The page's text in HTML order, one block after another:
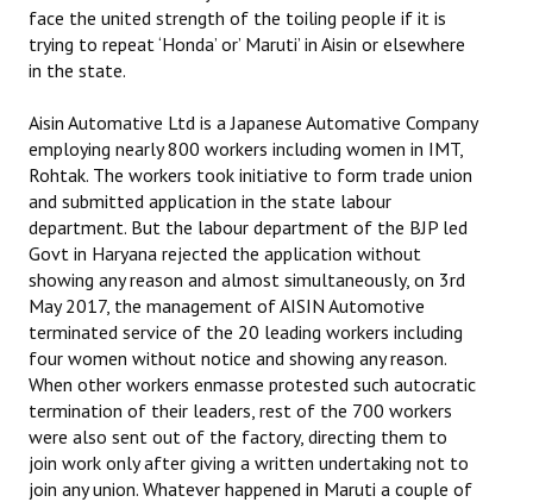
face the united strength of the toiling people if it is
trying to repeat ‘Honda’ or’ Maruti’ in Aisin or elsewhere
in the state.
Aisin Automative Ltd is a Japanese Automative Company
employing nearly 800 workers including women in IMT,
Rohtak. The workers took initiative to form trade union
and submitted application in the state labour
department. But the labour department of the BJP led
Govt in Haryana rejected the application without
showing any reason and almost simultaneously, on 3rd
May 2017, the management of AISIN Automotive
terminated service of the 20 leading workers including
four women without notice and showing any reason.
When other workers enmasse protested such autocratic
termination of their leaders, rest of the 700 workers
were also sent out of the factory, directing them to
join work only after giving a written undertaking not to
join any union. Whatever happened in Maruti a couple of